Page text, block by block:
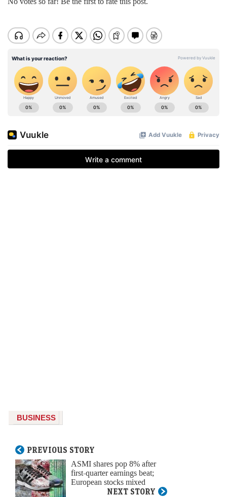
BUSINESS
PREVIOUS STORY
ASMI shares pop 8% after
first-quarter earnings beat;
European stocks mixed
NEXT STORY